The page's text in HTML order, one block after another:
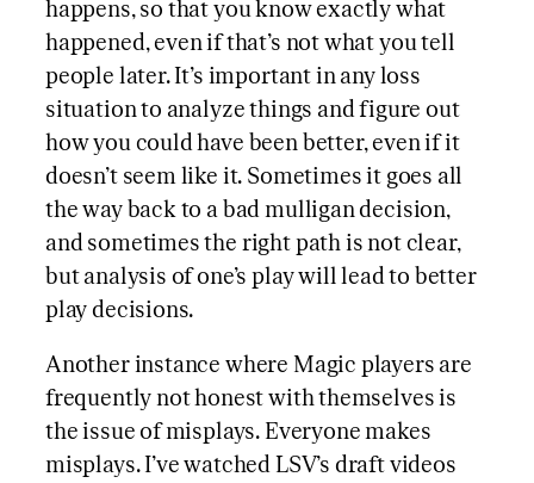
happens, so that you know exactly what
happened, even if that’s not what you tell
people later. It’s important in any loss
situation to analyze things and figure out
how you could have been better, even if it
doesn’t seem like it. Sometimes it goes all
the way back to a bad mulligan decision,
and sometimes the right path is not clear,
but analysis of one’s play will lead to better
play decisions.
Another instance where Magic players are
frequently not honest with themselves is
the issue of misplays. Everyone makes
misplays. I’ve watched LSV’s draft videos